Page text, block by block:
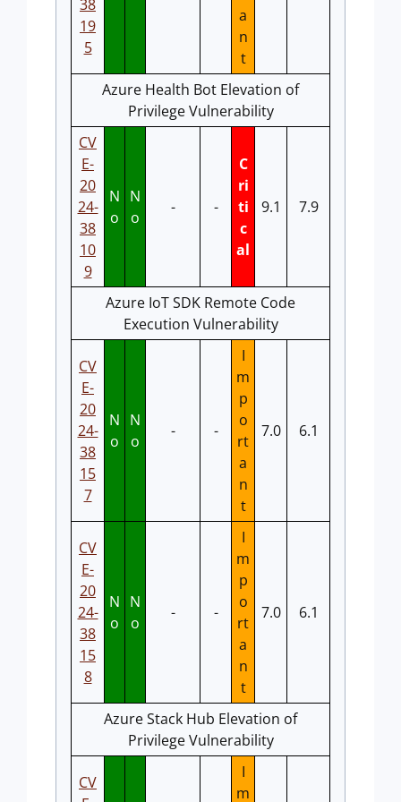
38
19
5
a
n
t
Azure Health Bot Elevation of
Privilege Vulnerability
CV
E-
20
24-
38
10
9
N
o
N
o
- -
C
ri
ti
c
al
9.1 7.9
Azure IoT SDK Remote Code
Execution Vulnerability
CV
E-
20
24-
38
15
7
N
o
N
o
- -
I
m
p
o
rt
a
n
t
7.0 6.1
CV
E-
20
24-
38
15
8
N
o
N
o
- -
I
m
p
o
rt
a
n
t
7.0 6.1
Azure Stack Hub Elevation of
Privilege Vulnerability
CV
I
m